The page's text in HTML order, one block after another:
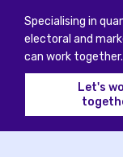
Specialising in
electoral and
can work together.
Let's